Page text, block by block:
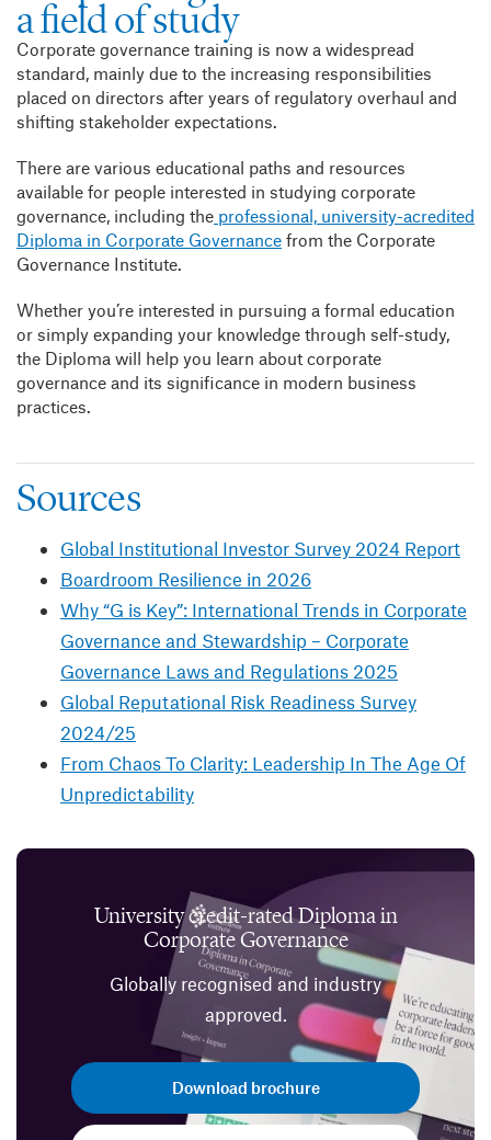
a field of study
Corporate governance training is now a widespread
standard, mainly due to the increasing responsibilities
placed on directors after years of regulatory overhaul and
shifting stakeholder expectations.
There are various educational paths and resources
available for people interested in studying corporate
governance, including theprofessional, university-acredited
Diploma in Corporate Governancefrom the Corporate
Governance Institute.
Whether you’re interested in pursuing a formal education
or simply expanding your knowledge through self-study,
the Diploma will help you learn about corporate
governance and its significance in modern business
practices.
Sources
Global Institutional Investor Survey 2024 Report
Boardroom Resilience in 2026
Why “G is Key”: International Trends in Corporate
Governance and Stewardship – Corporate
Governance Laws and Regulations 2025
Global Reputational Risk Readiness Survey
2024/25
From Chaos To Clarity: Leadership In The Age Of
Unpredictability
University credit-rated Diploma in
Corporate Governance
Globally recognised and industry
approved.
Download brochure